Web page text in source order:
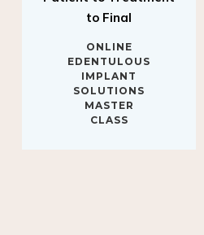
to Final
ONLINE
EDENTULOUS
IMPLANT
SOLUTIONS
MASTER
CLASS